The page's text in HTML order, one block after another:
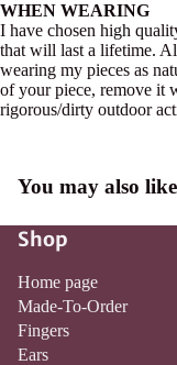
WHEN WEARING
I have chosen high
that will last a lifetime.
wearing my pieces as
of your piece, remove it
rigorous/dirty outdoor
You may also like
Shop
Home page
Made-To-Order
Fingers
Ears